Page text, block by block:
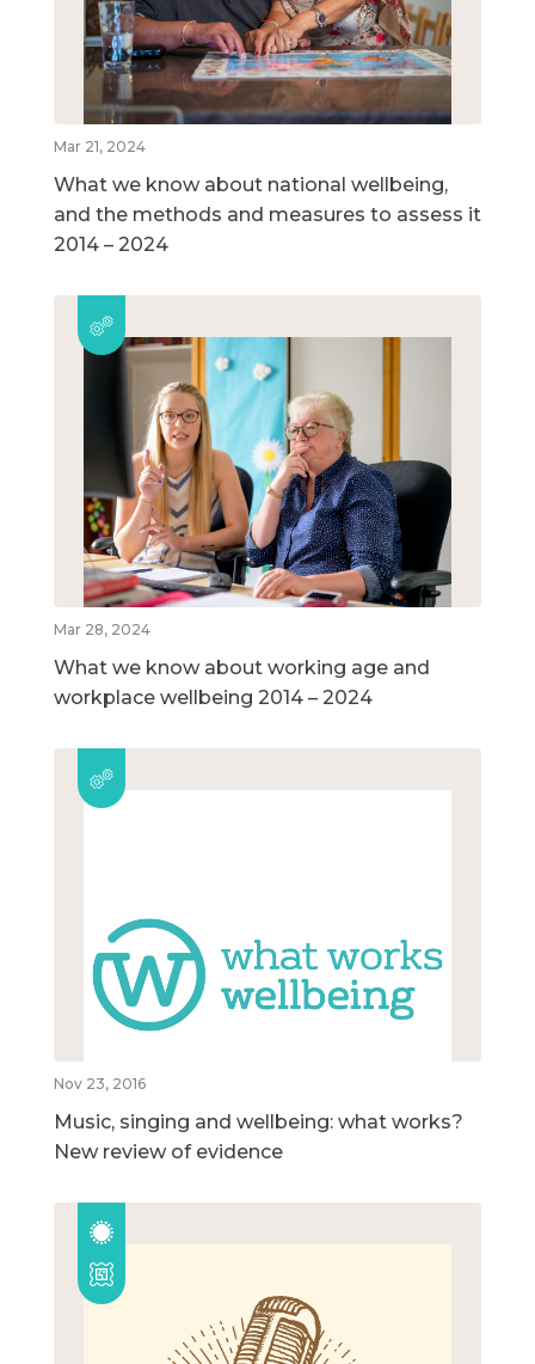
Mar 21, 2024
What we know about national wellbeing,
and the methods and measures to assess it
2014 – 2024
Mar 28, 2024
What we know about working age and
workplace wellbeing 2014 – 2024
Nov 23, 2016
Music, singing and wellbeing: what works?
New review of evidence